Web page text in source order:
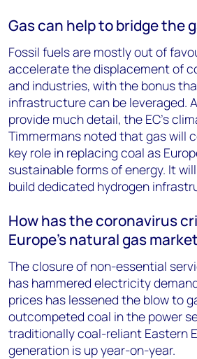
Gas can help to bridge the
Fossil fuels are mostly out of
accelerate the displacement of
and industries, with the bonus
infrastructure can be leveraged.
provide much detail, the EC’s
Timmermans noted that gas will
key role in replacing coal as
sustainable forms of energy. It
build dedicated hydrogen
How has the coronavirus
Europe’s natural gas
The closure of non-essential
has hammered electricity
prices has lessened the blow to
outcompeted coal in the power
traditionally coal-reliant Eastern
generation is up year-on-year.